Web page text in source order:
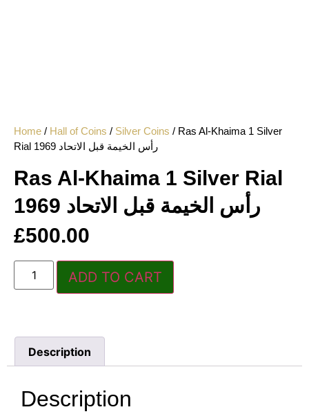
Home / Hall of Coins / Silver Coins / Ras Al-Khaima 1 Silver
Rial 1969 رأس الخيمة قبل الاتحاد
Ras Al-Khaima 1 Silver Rial
1969 رأس الخيمة قبل الاتحاد
£500.00
ADD TO CART
Description
Description